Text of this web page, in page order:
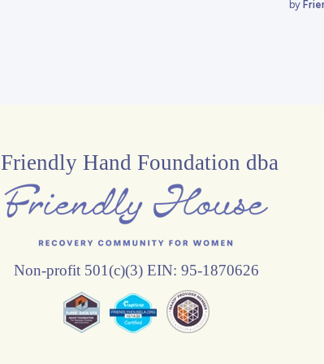
by
Friendly Hand Foundation dba
Non-profit 501(c)(3) EIN: 95-1870626